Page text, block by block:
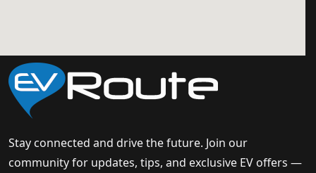
Stay connected and drive the future. Join our
community for updates, tips, and exclusive EV offers —